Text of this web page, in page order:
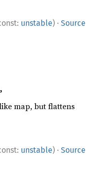
unstable) · Source
map, but flattens
unstable) · Source